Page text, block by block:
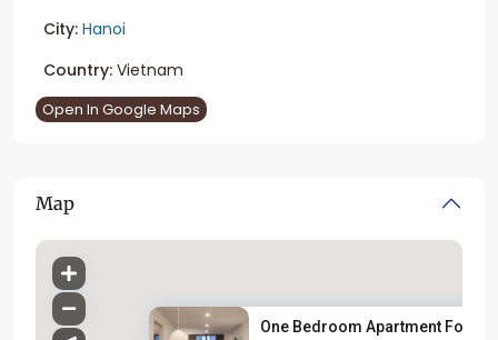
City: Hanoi
Country: Vietnam
Open In Google Maps
Map
One Bedroom Apartment For